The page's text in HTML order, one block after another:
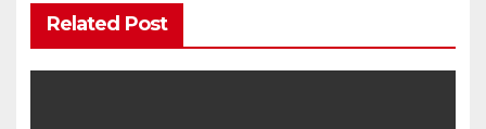
Related Post